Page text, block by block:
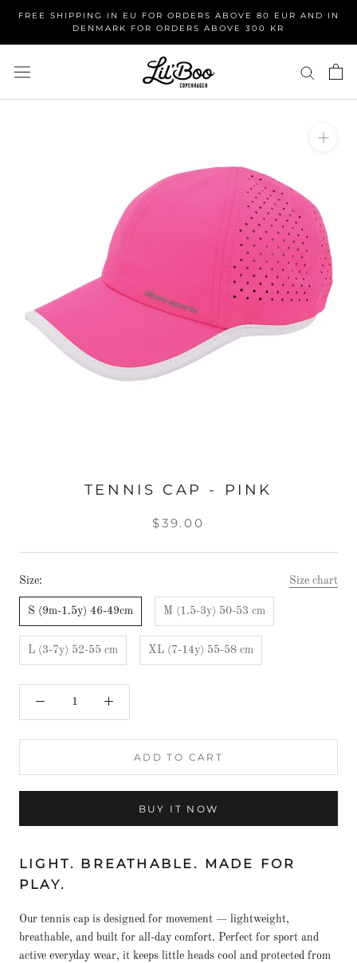
content
FREE SHIPPING IN EU FOR ORDERS ABOVE 80 EUR AND IN
DENMARK FOR ORDERS ABOVE 300 KR
TENNIS CAP - PINK
$39.00
Size: Size chart
S (9m-1.5y) 46-49cm M (1.5-3y) 50-53 cm
L (3-7y) 52-55 cm XL (7-14y) 55-58 cm
ADD TO CART
BUY IT NOW
LIGHT. BREATHABLE. MADE FOR
PLAY.
Our tennis cap is designed for movement — lightweight,
breathable, and built for all-day comfort. Perfect for sport and
active everyday wear, it keeps little heads cool and protected from